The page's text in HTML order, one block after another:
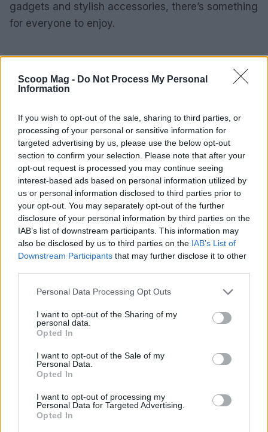
Scoop Mag - Do Not Process My Personal
Information
If you wish to opt-out of the sale, sharing to third parties, or
processing of your personal or sensitive information for
targeted advertising by us, please use the below opt-out
section to confirm your selection. Please note that after your
opt-out request is processed you may continue seeing
interest-based ads based on personal information utilized by
us or personal information disclosed to third parties prior to
your opt-out. You may separately opt-out of the further
disclosure of your personal information by third parties on the
IAB’s list of downstream participants. This information may
also be disclosed by us to third parties on the IAB’s List of
Downstream Participants that may further disclose it to other
Please note that this website/app uses one or more Google
not limited to your visit or usage behaviour. You may click to
grant or deny consent to Google and its third-party tags to
use your data for below specified purposes in below Google
consent section.
Personal Data Processing Opt Outs
I want to opt-out of the Sharing of my
personal data.
Opted In
I want to opt-out of the Sale of my
Personal Data.
Opted In
I want to opt-out of processing my
Personal Data for Targeted Advertising.
Opted In
gadgets and stylish accessories, there’s something
for everyone to enjoy.
James Whitfield
watching Sunday football, then carved a
career covering Premier League weekends
and F1 paddocks. Knows the difference
between xG noise and signal.